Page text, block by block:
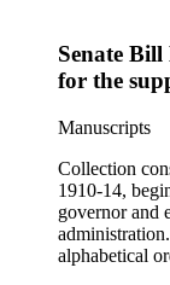
Senate
for the
Manuscripts
Collection
1910-14,
governor and
alphabetical